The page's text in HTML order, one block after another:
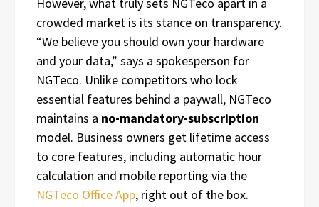
crowded market is its stance on transparency.
“We believe you should own your hardware
and your data,” says a spokesperson for
NGTeco. Unlike competitors who lock
essential features behind a paywall, NGTeco
maintains a no-mandatory-subscription
model. Business owners get lifetime access
to core features, including automatic hour
calculation and mobile reporting via the
NGTeco Office App, right out of the box.